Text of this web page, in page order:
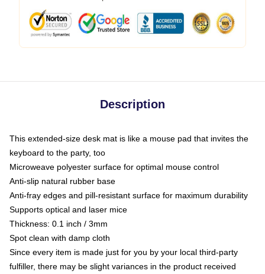
Description
This extended-size desk mat is like a mouse pad that invites the
keyboard to the party, too
Microweave polyester surface for optimal mouse control
Anti-slip natural rubber base
Anti-fray edges and pill-resistant surface for maximum durability
Supports optical and laser mice
Thickness: 0.1 inch / 3mm
Spot clean with damp cloth
Since every item is made just for you by your local third-party
fulfiller, there may be slight variances in the product received